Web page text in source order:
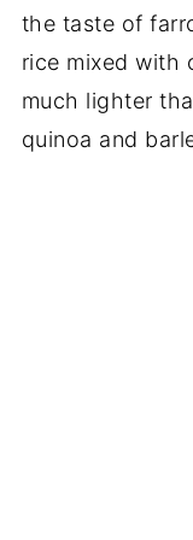
the taste of
rice mixed with
much lighter
quinoa and